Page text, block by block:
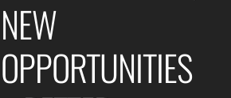
NEW
OPPORTUNITIES